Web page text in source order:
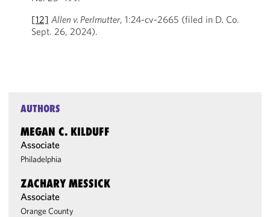
[12] Allen v. Perlmutter, 1:24-cv-2665 (filed in D. Co.
Sept. 26, 2024).
AUTHORS
MEGAN C. KILDUFF
Associate
Philadelphia
ZACHARY MESSICK
Associate
Orange County